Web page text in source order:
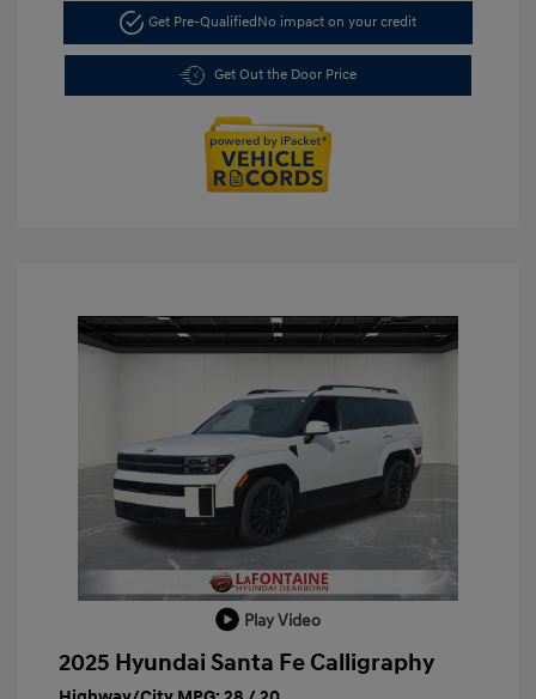
Get Pre-QualifiedNo impact on your credit
Get Out the Door Price
Play Video
2025 Hyundai Santa Fe Calligraphy